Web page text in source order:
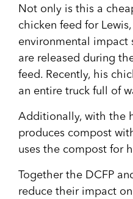
Not only is this a
chicken feed for
environmental impact
are released during
feed. Recently, his
an entire truck full of
Additionally, with the
produces compost
uses the compost for
Together the DCFP
reduce their impact